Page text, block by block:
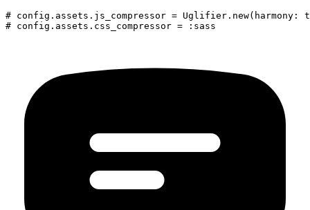
# config.assets.js_compressor = Uglifier.new(harmony: